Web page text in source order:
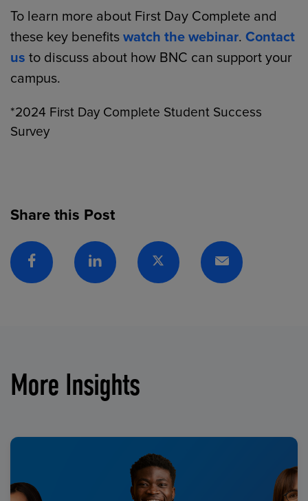
To learn more about First Day Complete and
these key benefitswatch the webinar.Contact
us to discuss about how BNC can support your
campus.
*2024 First Day Complete Student Success
Survey
Share this Post
Facebook Linkedin Twitter Email
More Insights